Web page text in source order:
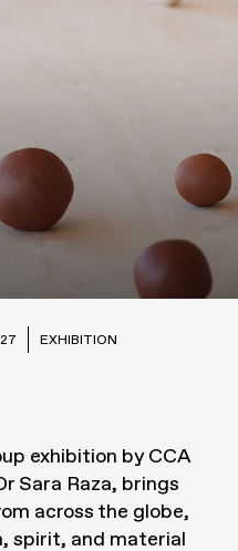
EXHIBITION
exhibition by CCA
Sara Raza, brings
across the globe,
spirit, and material